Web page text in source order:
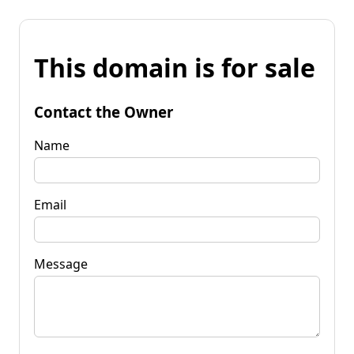
This domain is for sale
Contact the Owner
Name
Email
Message